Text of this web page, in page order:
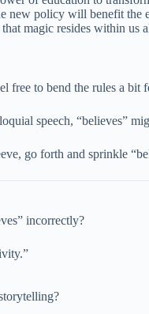
new policy will benefit the
magic resides within us
to bend the rules a bit
speech, “believes”
go forth and sprinkle
incorrectly?